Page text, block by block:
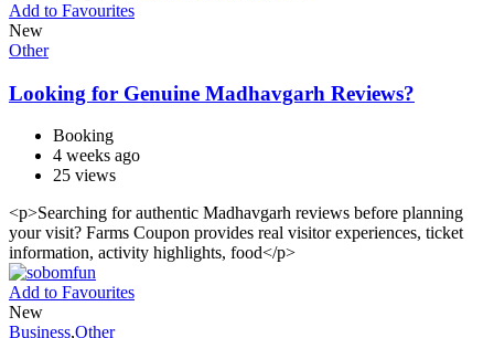
Add to Favourites
New
Other
Looking for Genuine Madhavgarh Reviews?
Booking
4 weeks ago
25 views
<p>Searching for authentic Madhavgarh reviews before planning
your visit? Farms Coupon provides real visitor experiences, ticket
information, activity highlights, food</p>
Add to Favourites
New
Business,Other